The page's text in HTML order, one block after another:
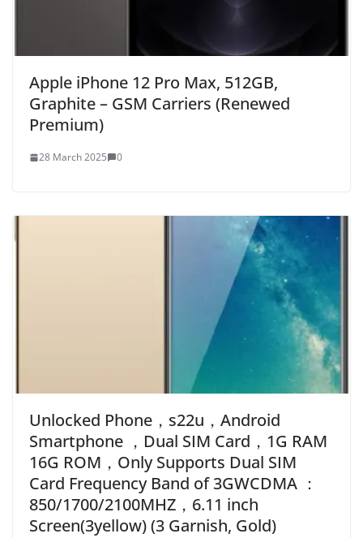
Apple iPhone 12 Pro Max, 512GB,
Graphite – GSM Carriers (Renewed
Premium)
28 March 2025 0
Unlocked Phone，s22u，Android
Smartphone ，Dual SIM Card，1G RAM
16G ROM，Only Supports Dual SIM
Card Frequency Band of 3GWCDMA ：
850/1700/2100MHZ，6.11 inch
Screen(3yellow) (3 Garnish, Gold)